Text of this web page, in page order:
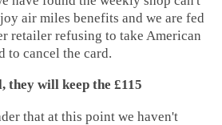
air miles benefits and we are fed
retailer refusing to take American
to cancel the card.
they will keep the £115
that at this point we haven't